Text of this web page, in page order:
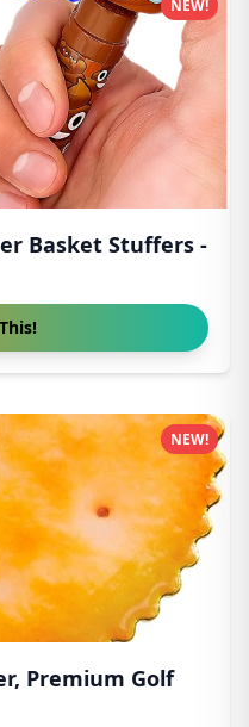
Basket Stuffers -
NEW!
Premium Golf
NEW!